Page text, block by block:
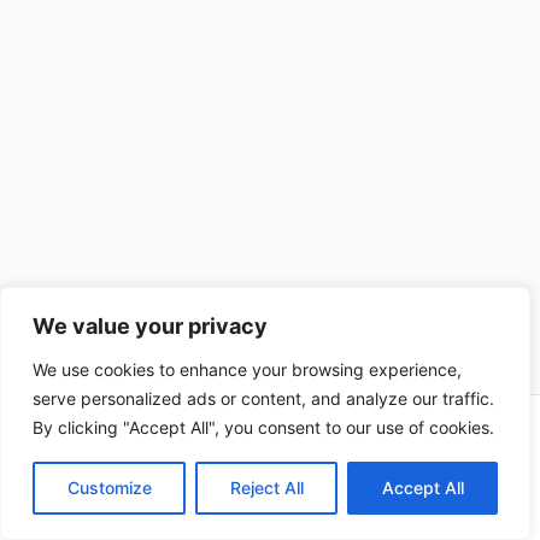
We value your privacy
We use cookies to enhance your browsing experience,
serve personalized ads or content, and analyze our traffic.
By clicking "Accept All", you consent to our use of cookies.
Customize Reject All Accept All
Copyright © 2026 CompliSun | Powered byAstra WordPress
Theme